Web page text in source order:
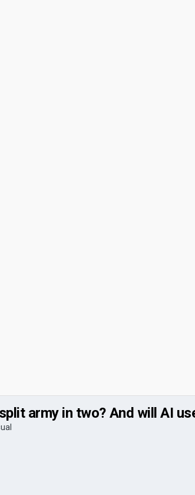
army in two? And will AI